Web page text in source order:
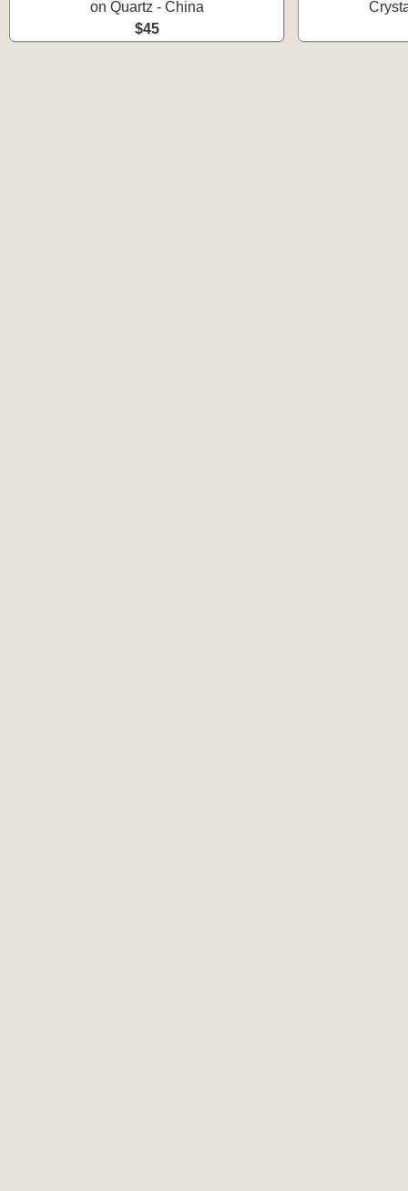
on Quartz - China
$45